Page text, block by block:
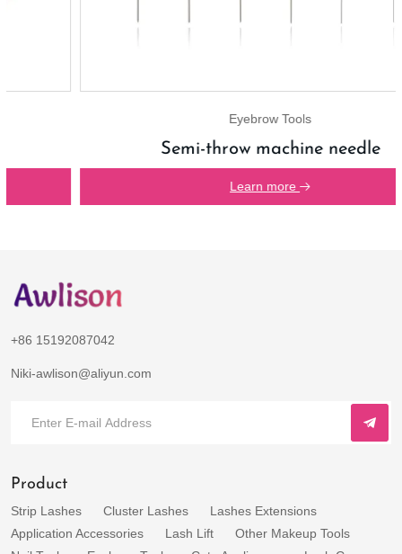
Eyebrow Tools
Semi-throw machine needle
+86 15192087042
Niki-awlison@aliyun.com
Product
Strip Lashes Cluster Lashes
Lashes Extensions
Application Accessories
Lash Lift
Other Makeup Tools